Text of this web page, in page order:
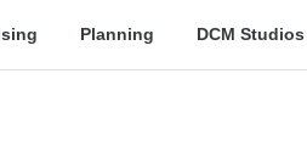
Planning DCM Studios